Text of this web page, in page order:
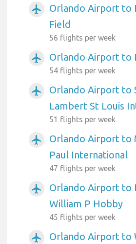
airplanemode_active
Orlando Airport to
Field
56 flights per week
airplanemode_active Orlando Airport to
54 flights per week
airplanemode_active
Orlando Airport to
Lambert St Louis
51 flights per week
airplanemode_active
Orlando Airport to
Paul International
47 flights per week
airplanemode_active
Orlando Airport to
William P Hobby
45 flights per week
airplanemode_active Orlando Airport to